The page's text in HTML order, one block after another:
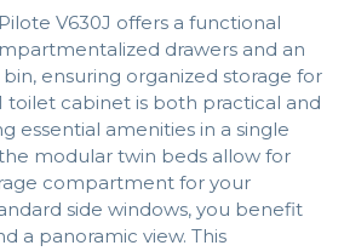
V630J offers a functional
drawers and an
ensuring organized storage for
toilet cabinet is both practical and
essential amenities in a single
modular twin beds allow for
compartment for your
side windows, you benefit
a panoramic view. This